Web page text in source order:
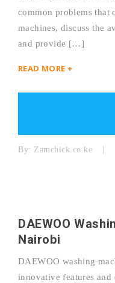
common problems that
machines, discuss the
and provide […]
READ MORE +
By: Zamchick.co.ke
DAEWOO
Nairobi
DAEWOO washing
innovative features